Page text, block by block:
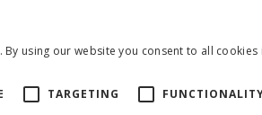
using our website you consent to all
TARGETING